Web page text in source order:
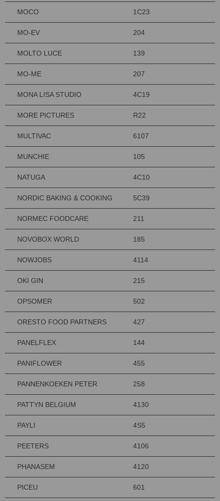
MOCO 1C23
MO-EV 204
MOLTO LUCE 139
MO-ME 207
MONA LISA STUDIO 4C19
MORE PICTURES R22
MULTIVAC 6107
MUNCHIE 105
NATUGA 4C10
NORDIC BAKING & COOKING 5C39
NORMEC FOODCARE 211
NOVOBOX WORLD 185
NOWJOBS 4114
OKI GIN 215
OPSOMER 502
ORESTO FOOD PARTNERS 427
PANELFLEX 144
PANIFLOWER 455
PANNENKOEKEN PETER 258
PATTYN BELGIUM 4130
PAYLI 4S5
PEETERS 4106
PHANASEM 4120
PICEU 601